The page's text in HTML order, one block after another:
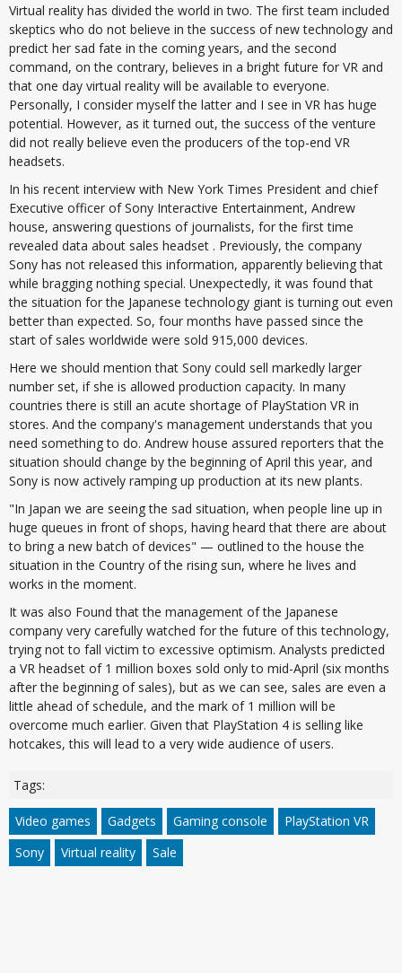
Virtual reality has divided the world in two. The first team included
skeptics who do not believe in the success of new technology and
predict her sad fate in the coming years, and the second
command, on the contrary, believes in a bright future for VR and
that one day virtual reality will be available to everyone.
Personally, I consider myself the latter and I see in VR has huge
potential. However, as it turned out, the success of the venture
did not really believe even the producers of the top-end VR
headsets.
In his recent interview with New York Times President and chief
Executive officer of Sony Interactive Entertainment, Andrew
house, answering questions of journalists, for the first time
revealed data about sales headset . Previously, the company
Sony has not released this information, apparently believing that
while bragging nothing special. Unexpectedly, it was found that
the situation for the Japanese technology giant is turning out even
better than expected. So, four months have passed since the
start of sales worldwide were sold 915,000 devices.
Here we should mention that Sony could sell markedly larger
number set, if she is allowed production capacity. In many
countries there is still an acute shortage of PlayStation VR in
stores. And the company's management understands that you
need something to do. Andrew house assured reporters that the
situation should change by the beginning of April this year, and
Sony is now actively ramping up production at its new plants.
"In Japan we are seeing the sad situation, when people line up in
huge queues in front of shops, having heard that there are about
to bring a new batch of devices" — outlined to the house the
situation in the Country of the rising sun, where he lives and
works in the moment.
It was also Found that the management of the Japanese
company very carefully watched for the future of this technology,
trying not to fall victim to excessive optimism. Analysts predicted
a VR headset of 1 million boxes sold only to mid-April (six months
after the beginning of sales), but as we can see, sales are even a
little ahead of schedule, and the mark of 1 million will be
overcome much earlier. Given that PlayStation 4 is selling like
hotcakes, this will lead to a very wide audience of users.
Tags:
Video games Gadgets Gaming console
PlayStation VR
Sony
Virtual reality Sale